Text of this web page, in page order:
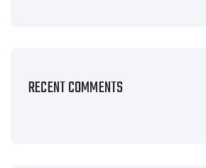
RECENT COMMENTS